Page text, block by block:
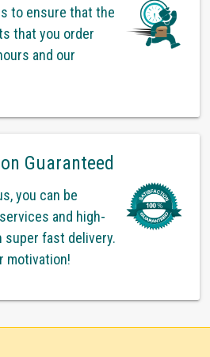
to ensure that the
that you order
and our
Guaranteed
you can be
and high-
fast delivery.
motivation!